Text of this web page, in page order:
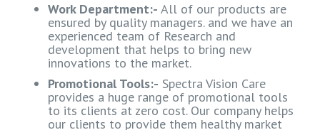
Work Department:- All of our products are
ensured by quality managers. and we have an
experienced team of Research and
development that helps to bring new
innovations to the market.
Promotional Tools:- Spectra Vision Care
provides a huge range of promotional tools
to its clients at zero cost. Our company helps
our clients to provide them healthy market